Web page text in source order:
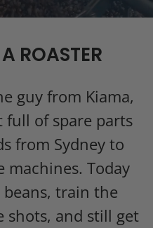
ROASTER
guy from Kiama,
full of spare parts
from Sydney to
machines. Today
train the
shots, and still get